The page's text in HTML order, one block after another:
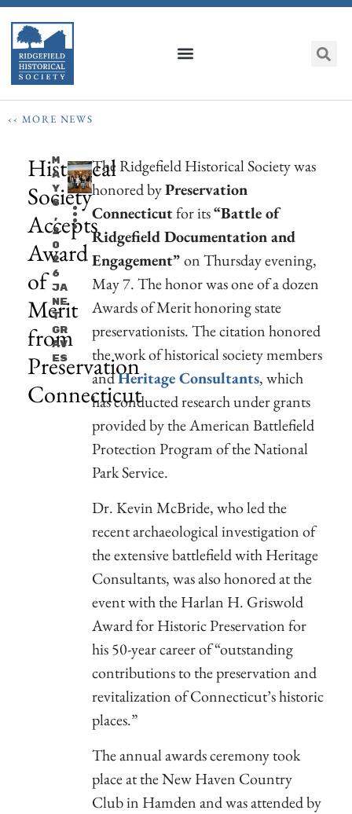
‹‹ MORE NEWS
Historical
Society
Accepts
Award
of
Merit
from
Preservation
Connecticut
M
A
Y
8
,
2
0
2
6
Ja
Ne
T
Gr
Av
Es
The Ridgefield Historical Society was
honored byPreservation
Connecticutfor its“Battle of
Ridgefield Documentation and
Engagement”on Thursday evening,
May 7. The honor was one of a dozen
Awards of Merit honoring state
preservationists. The citation honored
the work of historical society members
andHeritage Consultants, which
has conducted research under grants
provided by the American Battlefield
Protection Program of the National
Park Service.
Dr. Kevin McBride, who led the
recent archaeological investigation of
the extensive battlefield with Heritage
Consultants, was also honored at the
event with the Harlan H. Griswold
Award for Historic Preservation for
his 50-year career of “outstanding
contributions to the preservation and
revitalization of Connecticut’s historic
places.”
The annual awards ceremony took
place at the New Haven Country
Club in Hamden and was attended by